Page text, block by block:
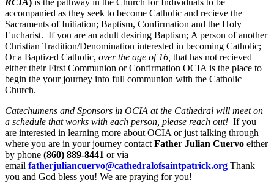
RCIA) is the pathway in the Church for Individuals to be
accompanied as they seek to become Catholic and recieve the
Sacraments of Initiation; Baptism, Confirmation and the Holy
Eucharist. If you are an adult desiring Baptism; A person of another
Christian Tradition/Denomination interested in becoming Catholic;
Or a Baptized Catholic, over the age of 16, that has not recieved
either their First Communion or Confirmation OCIA is the place to
begin the your journey into full communion with the Catholic
Church.
Catechumens and Sponsors in OCIA at the Cathedral will meet on
a schedule that works with each person, please reach out! If you
are interested in learning more about OCIA or just talking through
where you are in your journey contact Father Julian Cuervo either
by phone (860) 889-8441 or via
email fatherjuliancuervo@cathedralofsaintpatrick.org Thank
you and God bless you! We are praying for you!